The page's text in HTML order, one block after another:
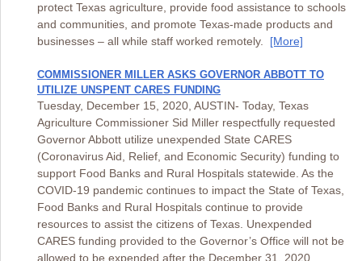
protect Texas agriculture, provide food assistance to schools
and communities, and promote Texas-made products and
businesses – all while staff worked remotely. [More]
COMMISSIONER MILLER ASKS GOVERNOR ABBOTT TO
UTILIZE UNSPENT CARES FUNDING
Tuesday, December 15, 2020, AUSTIN- Today, Texas
Agriculture Commissioner Sid Miller respectfully requested
Governor Abbott utilize unexpended State CARES
(Coronavirus Aid, Relief, and Economic Security) funding to
support Food Banks and Rural Hospitals statewide. As the
COVID-19 pandemic continues to impact the State of Texas,
Food Banks and Rural Hospitals continue to provide
resources to assist the citizens of Texas. Unexpended
CARES funding provided to the Governor’s Office will not be
allowed to be expended after the December 31, 2020